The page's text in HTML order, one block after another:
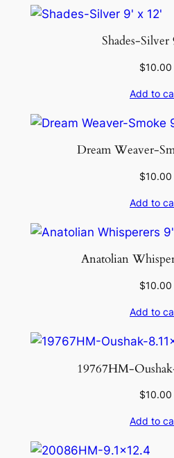
y
Shades-Silver
$10.00
Add to
Dream Weaver-
$10.00
Add to
Anatolian
$10.00
Add to
19767HM-
$10.00
Add to